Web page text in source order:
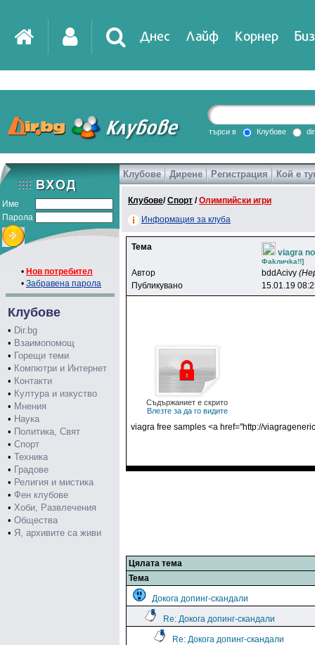
Днес Лайф Корнер
DirTV Impressio
Games
търси в Клубове
Име
Парола
• Нов потребител
• Забравена парола
Клубове
• Dir.bg
• Взаимопомощ
• Горещи теми
• Компютри и Интернет
• Контакти
• Култура и изкуство
• Мнения
• Наука
• Политика, Свят
• Спорт
• Техника
• Градове
• Религия и мистика
• Фен клубове
• Хоби, Развлечения
• Общества
• Я, архивите са живи
Клубове Дирене Регистрация Кой е
Клубове/Спорт /Олимпийски игри
Информация за клуба
Тема
viagra
Фakличka!!]
Автор bddAcivy
Публикувано
15.01.19
Съдържаниет е скрито
Влезте за да го видите
viagra free samples <a href="http://
Цялата тема
Тема
Докога допинг-скандали
Re: Докога допинг-скандали
Re: Докога допинг-скандали